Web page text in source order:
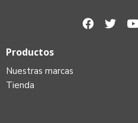
Productos
Nuestras marcas
Tienda